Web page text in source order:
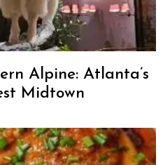
Alpine: Atlanta’s
Midtown